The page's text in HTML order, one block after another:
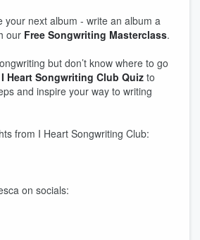
your next album - write an album a
our Free Songwriting Masterclass.
but don’t know where to go
Heart Songwriting Club Quiz to
and inspire your way to writing
from I Heart Songwriting Club:
on socials: